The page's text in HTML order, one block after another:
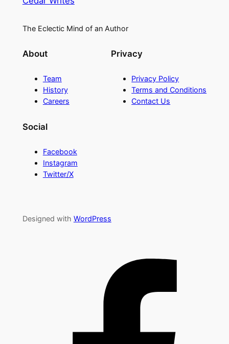
The Eclectic Mind of an Author
About
Team
History
Careers
Privacy
Privacy Policy
Terms and Conditions
Contact Us
Social
Facebook
Instagram
Twitter/X
Designed with WordPress